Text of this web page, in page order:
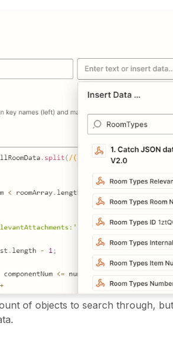
of objects to search through,